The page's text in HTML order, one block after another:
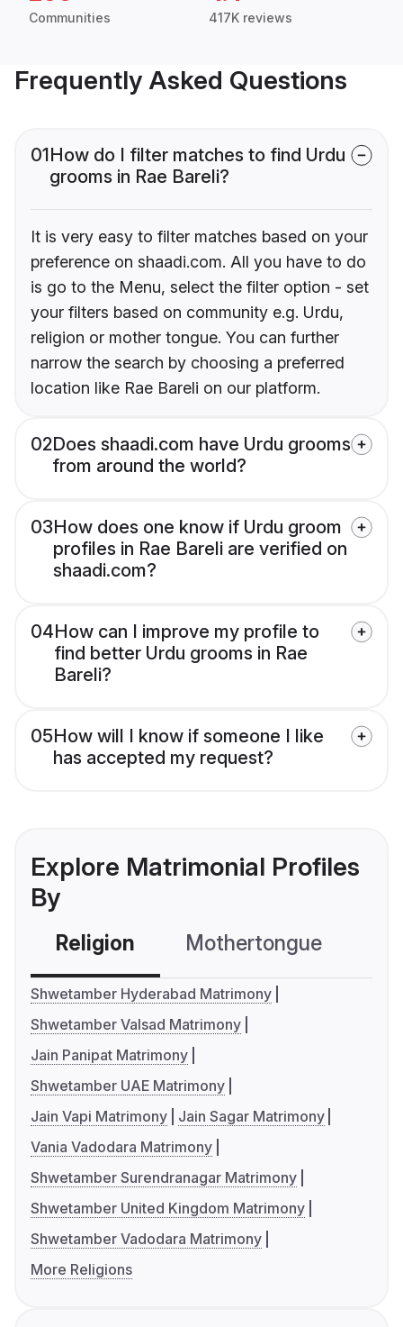
Communities 417K reviews
Frequently Asked Questions
01How do I filter matches to find Urdu
grooms in Rae Bareli?
It is very easy to filter matches based on your
preference on shaadi.com. All you have to do
is go to the Menu, select the filter option - set
your filters based on community e.g. Urdu,
religion or mother tongue. You can further
narrow the search by choosing a preferred
location like Rae Bareli on our platform.
02Does shaadi.com have Urdu grooms
from around the world?
03How does one know if Urdu groom
profiles in Rae Bareli are verified on
shaadi.com?
04How can I improve my profile to
find better Urdu grooms in Rae
Bareli?
05How will I know if someone I like
has accepted my request?
Explore Matrimonial Profiles
By
Religion Mothertongue
Shwetamber Hyderabad Matrimony
Shwetamber Valsad Matrimony
Jain Panipat Matrimony
Shwetamber UAE Matrimony
Jain Vapi Matrimony
Jain Sagar Matrimony
Vania Vadodara Matrimony
Shwetamber Surendranagar Matrimony
Shwetamber United Kingdom Matrimony
Shwetamber Vadodara Matrimony
More Religions